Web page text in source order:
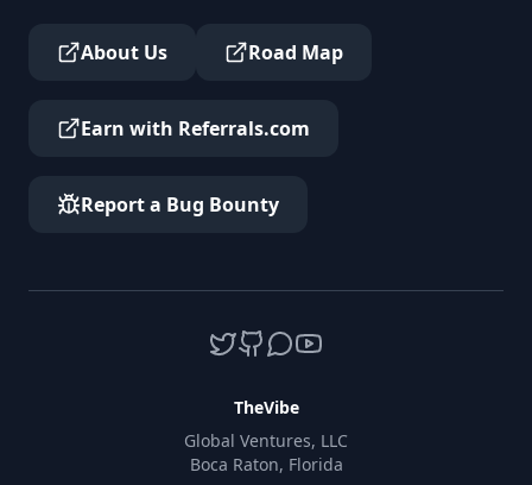
About Us Road Map
Earn with Referrals.com
Report a Bug Bounty
TheVibe
Global Ventures, LLC
Boca Raton, Florida